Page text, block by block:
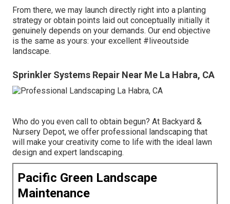
From there, we may launch directly right into a planting
strategy or obtain points laid out conceptually initially it
genuinely depends on your demands. Our end objective
is the same as yours: your excellent #liveoutside
landscape.
Sprinkler Systems Repair Near Me La Habra, CA
Who do you even call to obtain begun? At Backyard &
Nursery Depot, we offer professional landscaping that
will make your creativity come to life with the ideal lawn
design and expert landscaping.
Pacific Green Landscape
Maintenance